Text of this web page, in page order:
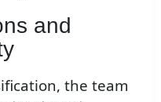
and
the team